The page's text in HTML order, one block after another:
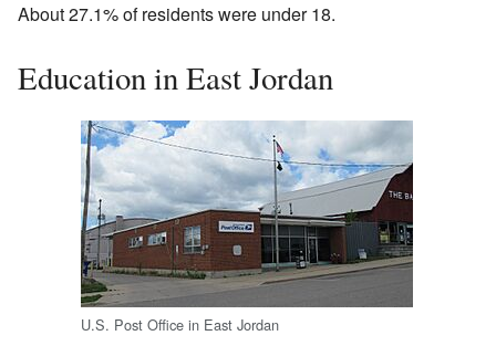
About 27.1% of residents were under 18.
Education in East Jordan
U.S. Post Office in East Jordan